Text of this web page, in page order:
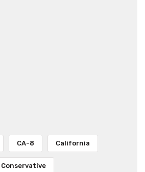
CA-8 California
Conservative